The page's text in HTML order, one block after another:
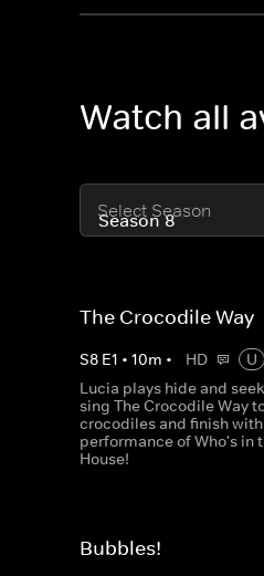
Watch all
Select Season
The Crocodile Way
S8 E1 • 10m • HD
U
Lucia plays hide and
sing The Crocodile Way
crocodiles and finish
performance of Who's in
House!
Bubbles!